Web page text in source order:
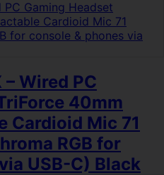
Wired PC
40mm
Cardioid Mic 71
RGB for
USB-C) Black